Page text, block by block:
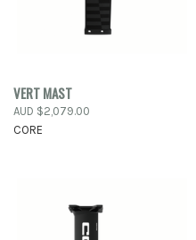
VERT MAST
AUD $2,079.00
CORE